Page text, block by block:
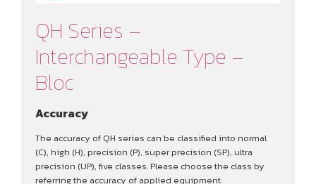
QH Series –
Interchangeable Type –
Bloc
Accuracy
The accuracy of QH series can be classified into normal
(C), high (H), precision (P), super precision (SP), ultra
precision (UP), five classes. Please choose the class by
referring the accuracy of applied equipment.